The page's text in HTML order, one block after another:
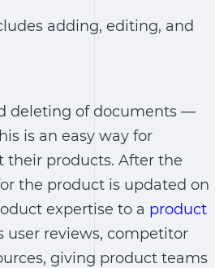
adding, editing, and
deleting of documents ―
is an easy way for
their products. After the
the product is updated on
expertise to a product
reviews, competitor
giving product teams